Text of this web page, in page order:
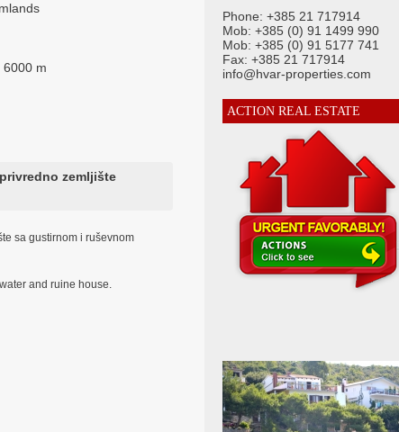
6000 m
zemljište
sa gustirnom i ruševnom
and ruine house.
Phone: +385 21 717914
Mob: +385 (0) 91 1499 990
Mob: +385 (0) 91 5177 741
Fax: +385 21 717914
info@hvar-properties.com
ACTION REAL ESTATE